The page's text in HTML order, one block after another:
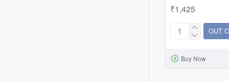
₹1,425
Fritz
Two
OUT
Buy Now